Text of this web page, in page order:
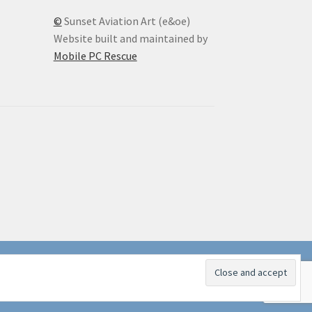
© Sunset Aviation Art (e&oe)
Website built and maintained by
Mobile PC Rescue